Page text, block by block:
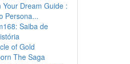
Your Dream Guide :
Persona...
Saiba de
of Gold
The Saga